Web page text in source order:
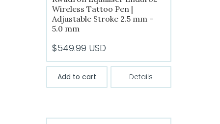
Wireless Tattoo Pen |
Adjustable Stroke 2.5 mm –
5.0 mm
$549.99 USD
Add to cart Details